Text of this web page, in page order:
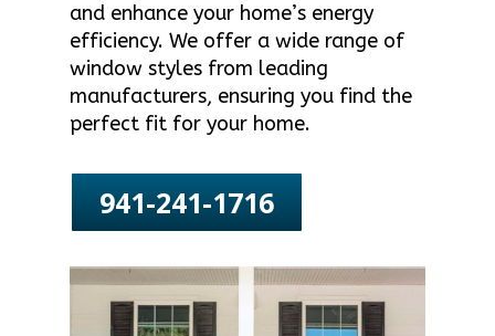
and enhance your home’s energy
efficiency. We offer a wide range of
window styles from leading
manufacturers, ensuring you find the
perfect fit for your home.
941-241-1716